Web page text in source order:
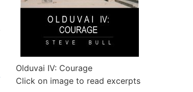
Olduvai IV: Courage
Click on image to read excerpts